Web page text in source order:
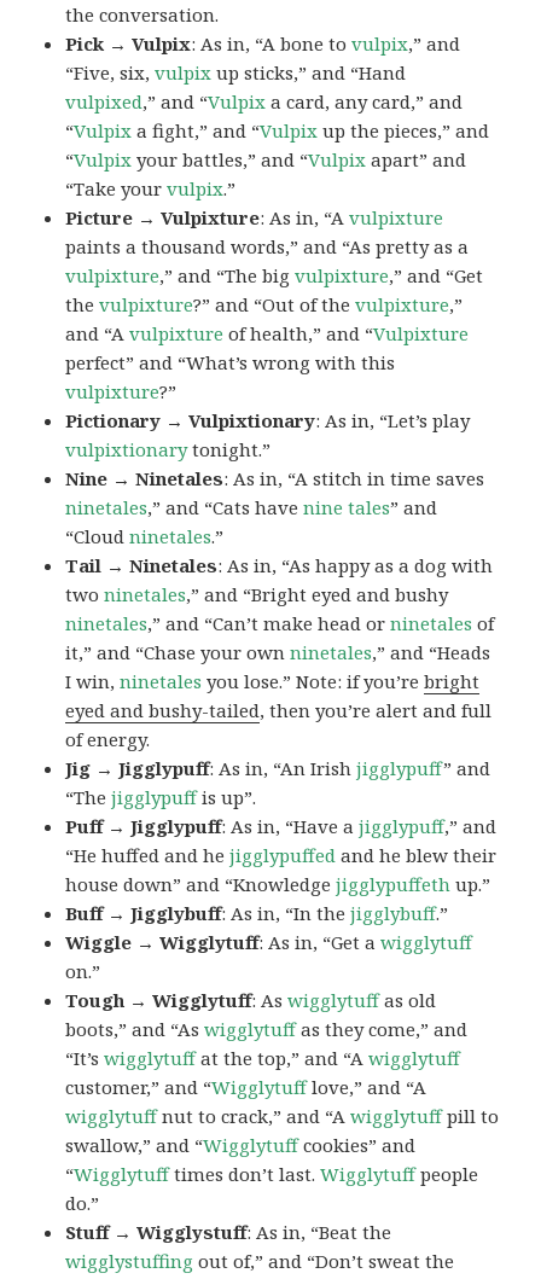
the conversation.
Pick → Vulpix: As in, “A bone tovulpix,” and
“Five, six,vulpix up sticks,” and “Hand
vulpixed,” and “Vulpix a card, any card,” and
“Vulpix a fight,” and “Vulpix up the pieces,” and
“Vulpix your battles,” and “Vulpix apart” and
“Take yourvulpix.”
Picture → Vulpixture: As in, “Avulpixture
paints a thousand words,” and “As pretty as a
vulpixture,” and “The bigvulpixture,” and “Get
thevulpixture?” and “Out of thevulpixture,”
and “Avulpixture of health,” and “Vulpixture
perfect” and “What’s wrong with this
vulpixture?”
Pictionary → Vulpixtionary: As in, “Let’s play
vulpixtionarytonight.”
Nine → Ninetales: As in, “A stitch in time saves
ninetales,” and “Cats havenine tales” and
“Cloudninetales.”
Tail → Ninetales: As in, “As happy as a dog with
twoninetales,” and “Bright eyed and bushy
ninetales,” and “Can’t make head orninetales of
it,” and “Chase your ownninetales,” and “Heads
I win,ninetales you lose.” Note: if you’rebright
eyed and bushy-tailed, then you’re alert and full
of energy.
Jig → Jigglypuff: As in, “An Irishjigglypuff” and
“Thejigglypuffis up”.
Puff → Jigglypuff: As in, “Have ajigglypuff,” and
“He huffed and hejigglypuffed and he blew their
house down” and “Knowledgejigglypuffeth up.”
Buff → Jigglybuff: As in, “In thejigglybuff.”
Wiggle → Wigglytuff: As in, “Get awigglytuff
on.”
Tough → Wigglytuff: Aswigglytuffas old
boots,” and “Aswigglytuffas they come,” and
“It’swigglytuffat the top,” and “Awigglytuff
customer,” and “Wigglytufflove,” and “A
wigglytuffnut to crack,” and “Awigglytuffpill to
swallow,” and “Wigglytuffcookies” and
“Wigglytufftimes don’t last.Wigglytuffpeople
do.”
Stuff → Wigglystuff: As in, “Beat the
wigglystuffing out of,” and “Don’t sweat the